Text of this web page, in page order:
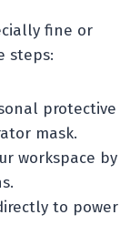
fine or
steps:
protective
mask.
workspace by
to power